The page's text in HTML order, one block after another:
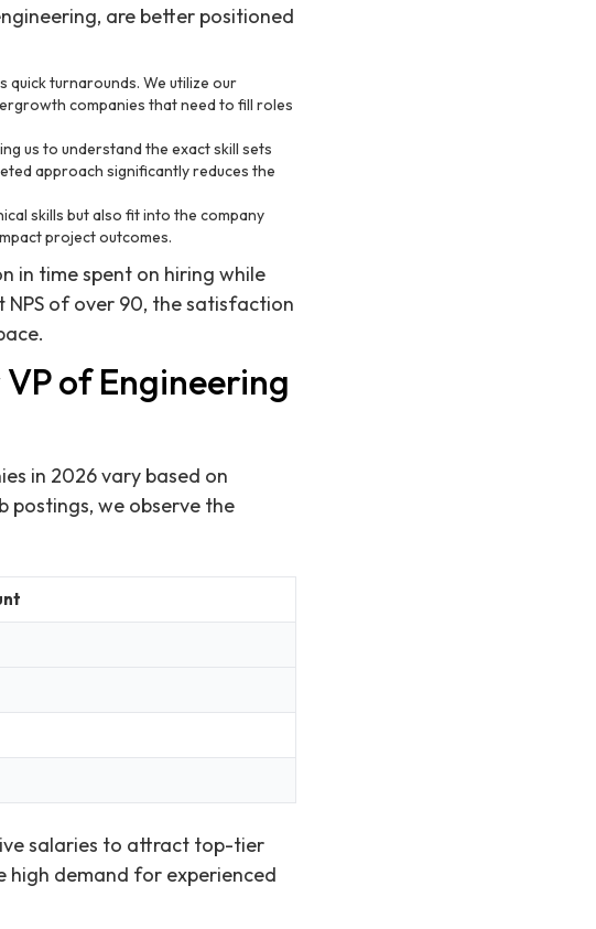
are better positioned
quick turnarounds. We utilize our
companies that need to fill roles
us to understand the exact skill sets
approach significantly reduces the
skills but also fit into the company
project outcomes.
in time spent on hiring while
of over 90, the satisfaction
of Engineering
in 2026 vary based on
postings, we observe the
salaries to attract top-tier
high demand for experienced